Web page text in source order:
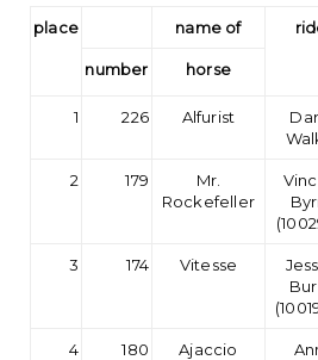
place name of
number horse
1 226 Alfurist
2 179
Mr.
Rockefeller
3 174 Vitesse
4 180 Ajaccio